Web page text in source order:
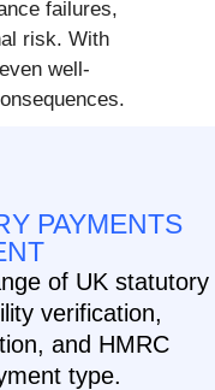
failures,
risk. With
well-
PAYMENTS
of UK statutory
verification,
and HMRC
type.